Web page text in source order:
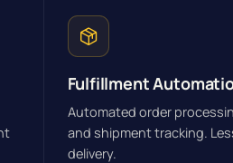
Fulfillment
Automated order
and shipment tracking.
delivery.